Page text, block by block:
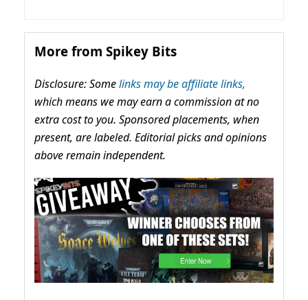
More from Spikey Bits
Disclosure: Somelinks may be affiliate links,
which means we may earn a commission at no
extra cost to you. Sponsored placements, when
present, are labeled. Editorial picks and opinions
above remain independent.